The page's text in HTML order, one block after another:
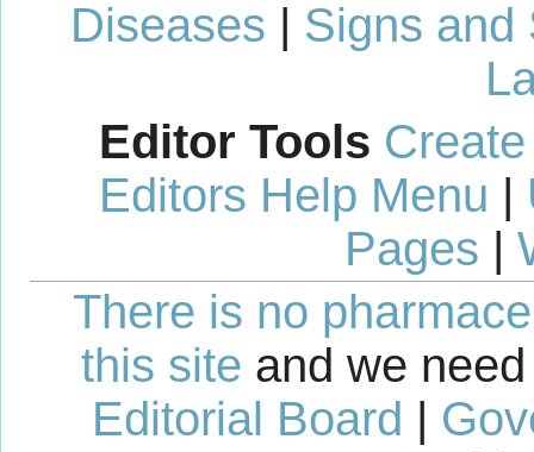
Diseases
Signs and
Editor Tools
Editors Help Menu
Pages
There is no
this site and we
Editorial Board |